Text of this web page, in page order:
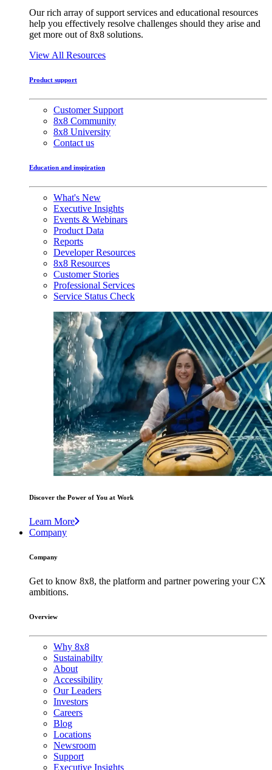
Our rich array of support services and educational resources
help you effectively resolve challenges should they arise and
get more out of 8x8 solutions.
View All Resources
Product support
Customer Support
8x8 Community
8x8 University
Contact us
Education and inspiration
What's New
Executive Insights
Events & Webinars
Product Data
Reports
Developer Resources
8x8 Resources
Customer Stories
Professional Services
Service Status Check
Discover the Power of You at Work
Learn More
Company
Company
Get to know 8x8, the platform and partner powering your CX
ambitions.
Overview
Why 8x8
Sustainabilty
About
Accessibility
Our Leaders
Investors
Careers
Blog
Locations
Newsroom
Support
Executive Insights